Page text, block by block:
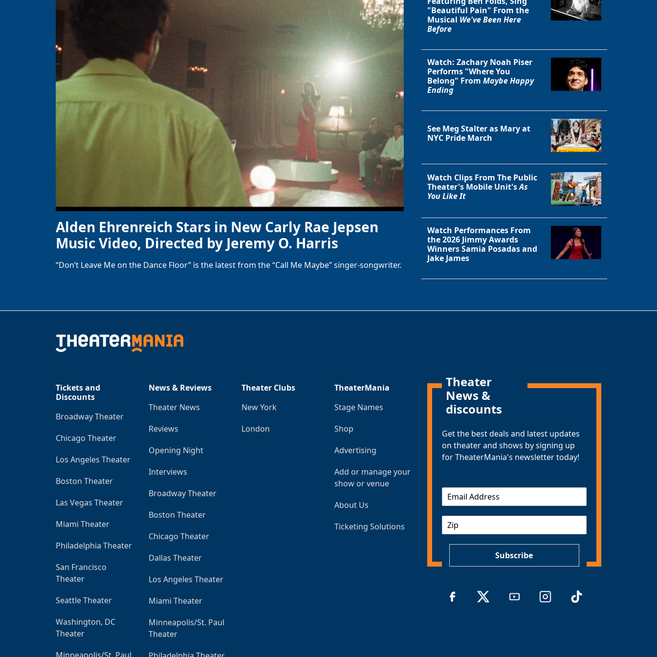
Alden Ehrenreich Stars in New Carly Rae Jepsen
Music Video, Directed by Jeremy O. Harris
“Don’t Leave Me on the Dance Floor” is the latest from the “Call Me Maybe” singer-songwriter.
"Beautiful Pain" From the
Musical We've Been Here
Before
Watch: Zachary Noah Piser
Performs "Where You
Belong" From Maybe Happy
Ending
See Meg Stalter as Mary at
NYC Pride March
Watch Clips From The Public
Theater's Mobile Unit'sAs
You Like It
Watch Performances From
the 2026 Jimmy Awards
Winners Samia Posadas and
Jake James
Tickets and
Discounts
Broadway Theater
Chicago Theater
Los Angeles Theater
Boston Theater
Las Vegas Theater
Miami Theater
Philadelphia Theater
San Francisco
Theater
Seattle Theater
Washington, DC
Theater
News & Reviews
Theater News
Reviews
Opening Night
Interviews
Broadway Theater
Boston Theater
Chicago Theater
Dallas Theater
Los Angeles Theater
Miami Theater
Minneapolis/St. Paul
Theater
Theater Clubs
New York
London
TheaterMania
Stage Names
Shop
Advertising
Add or manage your
show or venue
About Us
Ticketing Solutions
Theater
News &
discounts
Get the best deals and latest updates
on theater and shows by signing up
for TheaterMania's newsletter today!
m
Subscribe